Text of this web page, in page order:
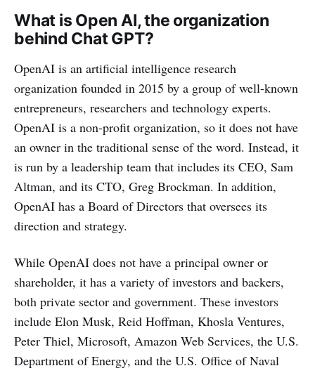
What is Open AI, the organization
behind Chat GPT?
OpenAI is an artificial intelligence research
organization founded in 2015 by a group of well-known
entrepreneurs, researchers and technology experts.
OpenAI is a non-profit organization, so it does not have
an owner in the traditional sense of the word. Instead, it
is run by a leadership team that includes its CEO, Sam
Altman, and its CTO, Greg Brockman. In addition,
OpenAI has a Board of Directors that oversees its
direction and strategy.
While OpenAI does not have a principal owner or
shareholder, it has a variety of investors and backers,
both private sector and government. These investors
include Elon Musk, Reid Hoffman, Khosla Ventures,
Peter Thiel, Microsoft, Amazon Web Services, the U.S.
Department of Energy, and the U.S. Office of Naval